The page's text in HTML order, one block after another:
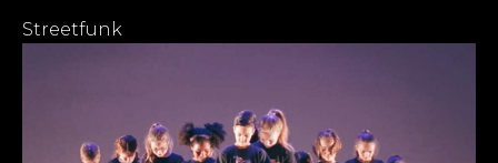
Streetfunk